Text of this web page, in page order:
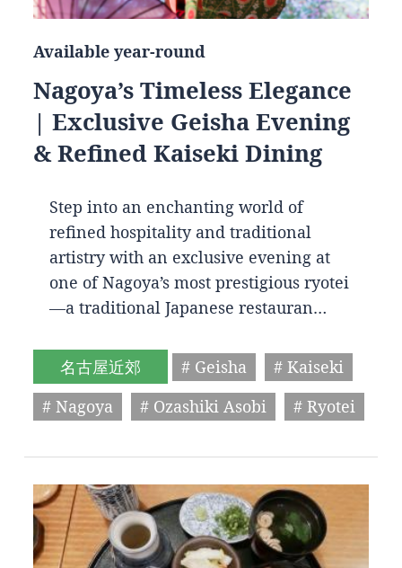
Available year-round
Nagoya’s Timeless Elegance
| Exclusive Geisha Evening
& Refined Kaiseki Dining
Step into an enchanting world of
refined hospitality and traditional
artistry with an exclusive evening at
one of Nagoya’s most prestigious ryotei
—a traditional Japanese restauran…
名古屋近郊 # Geisha
# Kaiseki
# Nagoya
# Ozashiki Asobi # Ryotei